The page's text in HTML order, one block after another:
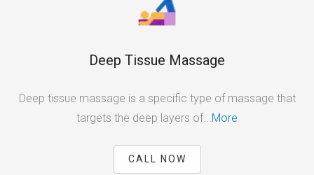
Deep Tissue Massage
Deep tissue massage is a specific type of massage that
targets the deep layers of...More
CALL NOW